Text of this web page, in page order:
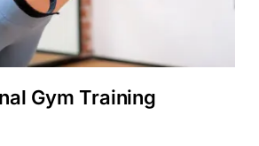
Gym Training